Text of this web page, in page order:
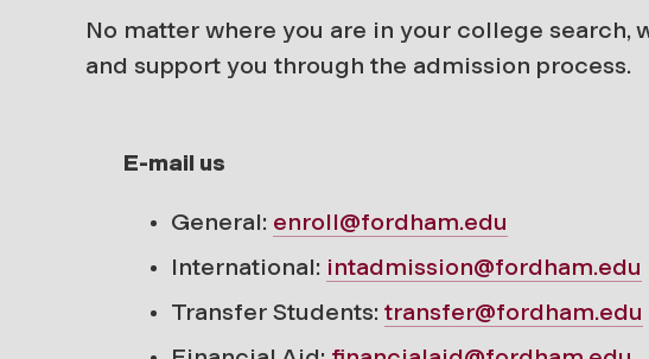
No matter where you are in your college search,
and support you through the admission process.
E-mail us
General: enroll@fordham.edu
International: intadmission@fordham.edu
Transfer Students: transfer@fordham.edu